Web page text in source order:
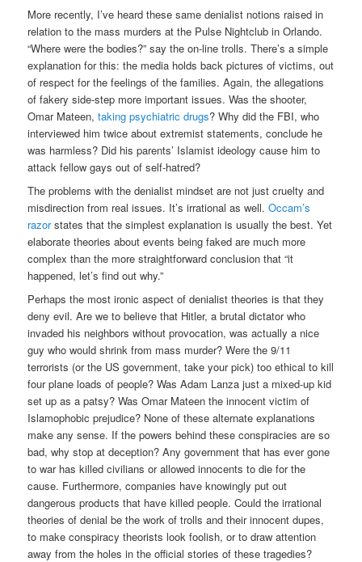
More recently, I’ve heard these same denialist notions raised in
relation to the mass murders at the Pulse Nightclub in Orlando.
“Where were the bodies?” say the on-line trolls. There’s a simple
explanation for this: the media holds back pictures of victims, out
of respect for the feelings of the families. Again, the allegations
of fakery side-step more important issues. Was the shooter,
Omar Mateen,taking psychiatric drugs? Why did the FBI, who
interviewed him twice about extremist statements, conclude he
was harmless? Did his parents’ Islamist ideology cause him to
attack fellow gays out of self-hatred?
The problems with the denialist mindset are not just cruelty and
misdirection from real issues. It’s irrational as well.Occam’s
razorstates that the simplest explanation is usually the best. Yet
elaborate theories about events being faked are much more
complex than the more straightforward conclusion that “it
happened, let’s find out why.”
Perhaps the most ironic aspect of denialist theories is that they
deny evil. Are we to believe that Hitler, a brutal dictator who
invaded his neighbors without provocation, was actually a nice
guy who would shrink from mass murder? Were the 9/11
terrorists (or the US government, take your pick) too ethical to kill
four plane loads of people? Was Adam Lanza just a mixed-up kid
set up as a patsy? Was Omar Mateen the innocent victim of
Islamophobic prejudice? None of these alternate explanations
make any sense. If the powers behind these conspiracies are so
bad, why stop at deception? Any government that has ever gone
to war has killed civilians or allowed innocents to die for the
cause. Furthermore, companies have knowingly put out
dangerous products that have killed people. Could the irrational
theories of denial be the work of trolls and their innocent dupes,
to make conspiracy theorists look foolish, or to draw attention
away from the holes in the official stories of these tragedies?